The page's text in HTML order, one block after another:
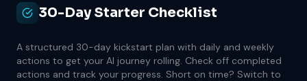
30-Day Starter Checklist
A structured 30-day kickstart plan with daily and weekly
actions to get your AI journey rolling. Check off completed
actions and track your progress. Short on time? Switch to